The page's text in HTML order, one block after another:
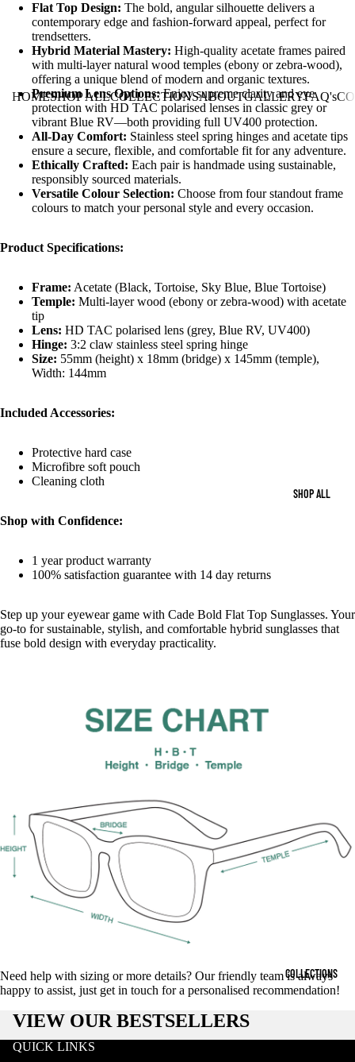
SHOP ALL
COLLECTIONS
HOMESHOP ALLCOLLECTIONSABOUTGALLERYFAQ's
Flat Top Design: The bold, angular silhouette delivers a
contemporary edge and fashion-forward appeal, perfect for
trendsetters.
Hybrid Material Mastery: High-quality acetate frames paired
with multi-layer natural wood temples (ebony or zebra-wood),
offering a unique blend of modern and organic textures.
Premium Lens Options:Enjoy supreme clarity and eye
protection with HD TAC polarised lenses in classic grey or
vibrant Blue RV—both providing full UV400 protection.
All-Day Comfort: Stainless steel spring hinges and acetate tips
ensure a secure, flexible, and comfortable fit for any adventure.
Ethically Crafted: Each pair is handmade using sustainable,
responsibly sourced materials.
Versatile Colour Selection: Choose from four standout frame
colours to match your personal style and every occasion.
Product Specifications:
Frame: Acetate (Black, Tortoise, Sky Blue, Blue Tortoise)
Temple: Multi-layer wood (ebony or zebra-wood) with acetate
tip
Lens: HD TAC polarised lens (grey, Blue RV, UV400)
Hinge: 3:2 claw stainless steel spring hinge
Size: 55mm (height) x 18mm (bridge) x 145mm (temple),
Width: 144mm
Included Accessories:
Protective hard case
Microfibre soft pouch
Cleaning cloth
Shop with Confidence:
1 year product warranty
100% satisfaction guarantee with 14 day returns
Step up your eyewear game with Cade Bold Flat Top Sunglasses. Your
go-to for sustainable, stylish, and comfortable hybrid sunglasses that
fuse bold design with everyday practicality.
Need help with sizing or more details? Our friendly team is always
happy to assist, just get in touch for a personalised recommendation!
VIEW OUR BESTSELLERS
QUICK LINKS